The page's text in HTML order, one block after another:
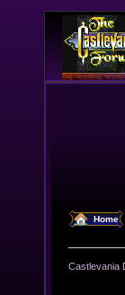
Home
Castlevania